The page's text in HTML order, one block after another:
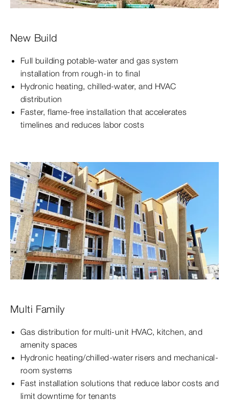
New Build
Full building potable-water and gas system
installation from rough-in to final
Hydronic heating, chilled-water, and HVAC
distribution
Faster, flame-free installation that accelerates
timelines and reduces labor costs
Multi Family
Gas distribution for multi-unit HVAC, kitchen, and
amenity spaces
Hydronic heating/chilled-water risers and mechanical-
room systems
Fast installation solutions that reduce labor costs and
limit downtime for tenants